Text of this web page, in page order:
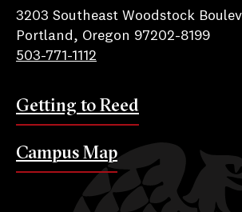
3203 Southeast Woodstock
Portland, Oregon 97202-8199
503-771-1112
Getting to Reed
Campus Map